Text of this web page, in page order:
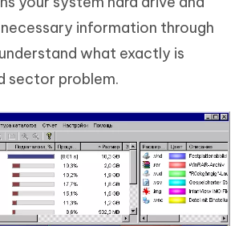
information through
what exactly is
sector problem.